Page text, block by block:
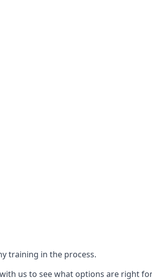
training in the process.
us to see what options are right